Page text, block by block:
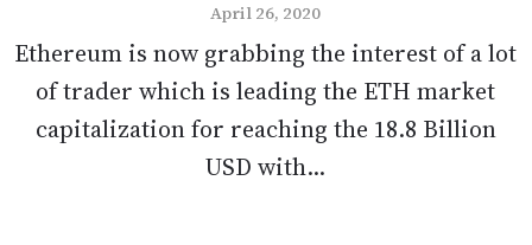
April 26, 2020
Ethereum is now grabbing the interest of a lot
of trader which is leading the ETH market
capitalization for reaching the 18.8 Billion
USD with...